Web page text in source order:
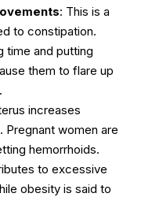
: This is a
to constipation.
time and putting
them to flare up
increases
Pregnant women are
hemorrhoids.
to excessive
obesity is said to